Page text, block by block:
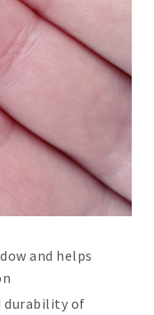
and helps
durability of